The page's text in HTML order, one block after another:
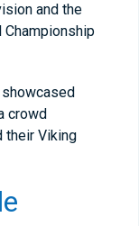
and the
Championship
crowd
their Viking